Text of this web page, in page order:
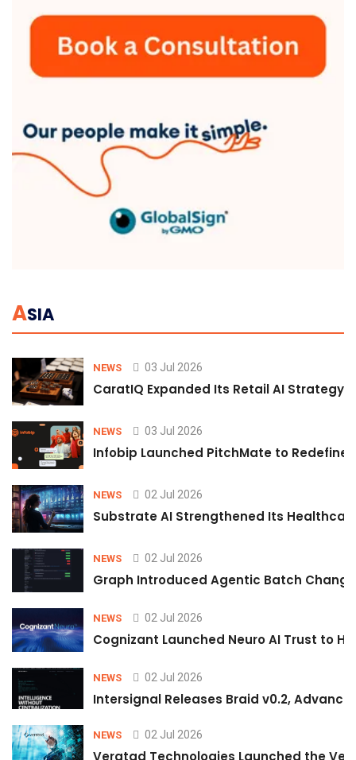
ASIA
NEWS 03 Jul 2026
CaratIQ Expanded Its Retail AI Strategy
NEWS 03 Jul 2026
Infobip Launched PitchMate to Redefine
NEWS 02 Jul 2026
Substrate AI Strengthened Its
NEWS 02 Jul 2026
Graph Introduced Agentic Batch
NEWS 02 Jul 2026
Cognizant Launched Neuro AI Trust to
NEWS 02 Jul 2026
Intersignal Releases Braid v0.2,
NEWS 02 Jul 2026